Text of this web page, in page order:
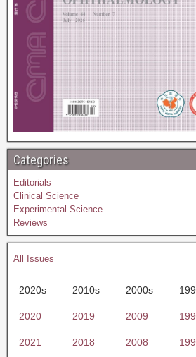
Categories
Editorials
Clinical Science
Experimental Science
Reviews
All Issues
2020s 2010s 2000s
2020 2019 2009
2021 2018 2008